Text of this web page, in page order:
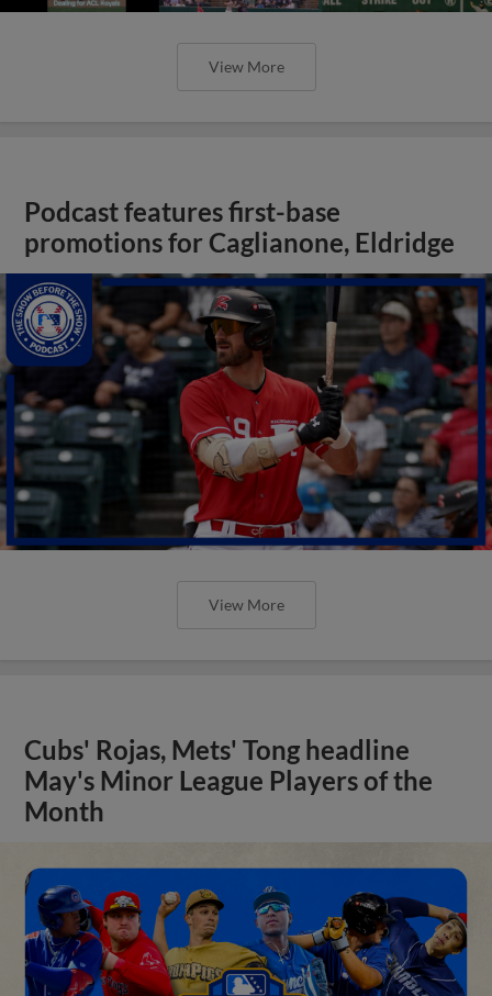
View More
Podcast features first-base
promotions for Caglianone, Eldridge
View More
Cubs' Rojas, Mets' Tong headline
May's Minor League Players of the
Month